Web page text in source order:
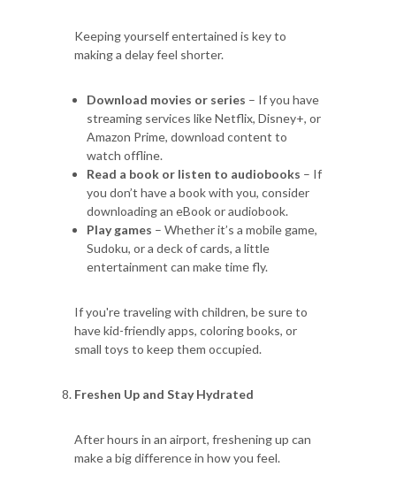
Keeping yourself entertained is key to
making a delay feel shorter.
Download movies or series – If you have
streaming services like Netflix, Disney+, or
Amazon Prime, download content to
watch offline.
Read a book or listen to audiobooks – If
you don’t have a book with you, consider
downloading an eBook or audiobook.
Play games – Whether it’s a mobile game,
Sudoku, or a deck of cards, a little
entertainment can make time fly.
If you're traveling with children, be sure to
have kid-friendly apps, coloring books, or
small toys to keep them occupied.
Freshen Up and Stay Hydrated
After hours in an airport, freshening up can
make a big difference in how you feel.